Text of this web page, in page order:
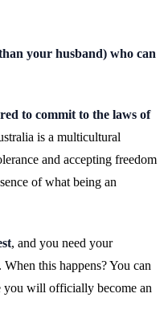
your husband) who can
to commit to the laws of
is a multicultural
and accepting freedom
of what being an
, and you need your
this happens? You can
you will officially become an